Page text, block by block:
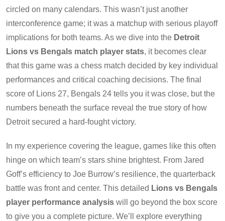
circled on many calendars. This wasn’t just another
interconference game; it was a matchup with serious playoff
implications for both teams. As we dive into the Detroit
Lions vs Bengals match player stats, it becomes clear
that this game was a chess match decided by key individual
performances and critical coaching decisions. The final
score of Lions 27, Bengals 24 tells you it was close, but the
numbers beneath the surface reveal the true story of how
Detroit secured a hard-fought victory.
In my experience covering the league, games like this often
hinge on which team’s stars shine brightest. From Jared
Goff’s efficiency to Joe Burrow’s resilience, the quarterback
battle was front and center. This detailed Lions vs Bengals
player performance analysis will go beyond the box score
to give you a complete picture. We’ll explore everything